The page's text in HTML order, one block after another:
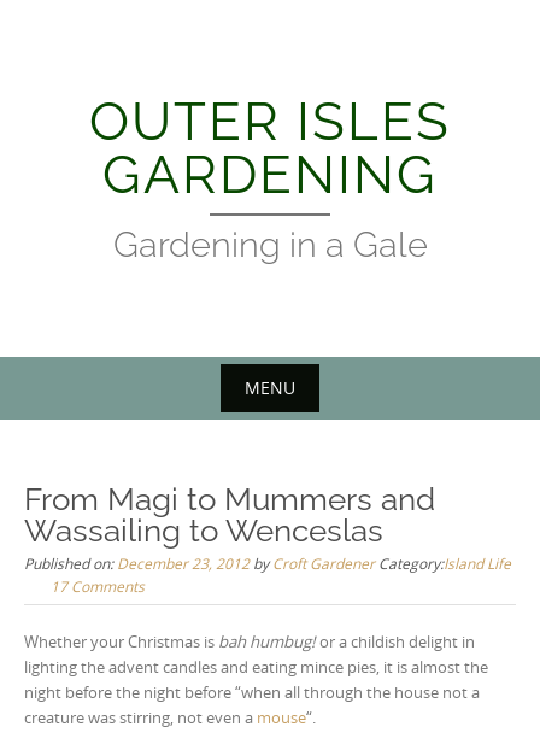
OUTER ISLES
GARDENING
Gardening in a Gale
MENU
From Magi to Mummers and
Wassailing to Wenceslas
Published on:December 23, 2012byCroft Gardener Category:Island Life
17 Comments
Whether your Christmas is bah humbug!or a childish delight in
lighting the advent candles and eating mince pies, it is almost the
night before the night before “when all through the house not a
creature was stirring, not even a mouse“.